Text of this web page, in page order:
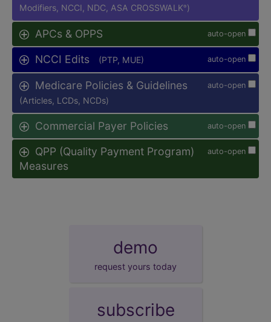
Modifiers, NCCI, NDC, ASA CROSSWALK® )
auto-open
APCs & OPPS
auto-open
NCCI Edits (PTP, MUE)
auto-open
Medicare Policies & Guidelines
(Articles, LCDs, NCDs)
auto-open
Commercial Payer Policies
auto-open
QPP (Quality Payment Program)
Measures
demo
request yours today
subscribe